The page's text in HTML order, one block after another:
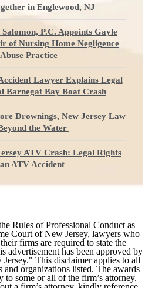
in Englewood, NJ
P.C. Appoints Gayle
of Nursing Home Negligence
Practice
Lawyer Explains Legal
Barnegat Bay Boat Crash
Drownings, New Jersey Law
the Water
ATV Crash: Legal Rights
ATV Accident
Rules of Professional Conduct as
Court of New Jersey, lawyers who
firms are required to state the
advertisement has been approved by
This disclaimer applies to all
and organizations listed. The awards
to some or all of the firm’s attorney.